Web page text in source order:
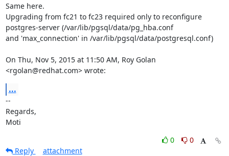
Same here.
Upgrading from fc21 to fc23 required only to reconfigure
postgres-server (/var/lib/pgsql/data/pg_hba.conf
and 'max_connection' in /var/lib/pgsql/data/postgresql.conf)
On Thu, Nov 5, 2015 at 11:50 AM, Roy Golan
<rgolan@redhat.com> wrote:
...
--
Regards,
Moti
0
0
Reply
attachment